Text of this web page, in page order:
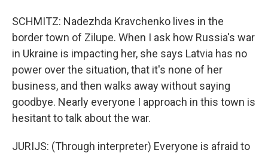
SCHMITZ: Nadezhda Kravchenko lives in the
border town of Zilupe. When I ask how Russia's war
in Ukraine is impacting her, she says Latvia has no
power over the situation, that it's none of her
business, and then walks away without saying
goodbye. Nearly everyone I approach in this town is
hesitant to talk about the war.
JURIJS: (Through interpreter) Everyone is afraid to